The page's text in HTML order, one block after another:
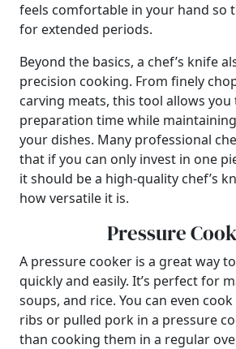
feels comfortable in your hand so
for extended periods.
Beyond the basics, a chef’s knife
precision cooking. From finely
carving meats, this tool allows
preparation time while
your dishes. Many professional
that if you can only invest in one
it should be a high-quality chef’s
how versatile it is.
Pressure
A pressure cooker is a great way
quickly and easily. It’s perfect for
soups, and rice. You can even
ribs or pulled pork in a pressure
than cooking them in a regular